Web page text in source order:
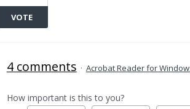
VOTE
4 comments · Acrobat Reader for
How important is this to you?